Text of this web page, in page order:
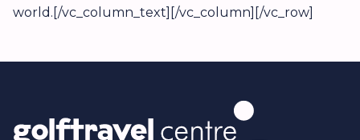
world.[/vc_column_text][/vc_column][/vc_row]